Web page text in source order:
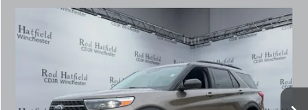
2021 Ford ExplorerXLT
Special Offer
1FMSK8DH6MGA54607 Stock:PJ4241Model:K8D
75,224 mi Ext. Int.
COMMENTS
$21,975
ROD HATFIELD PRICE
Less
Excludes tax, title, & fees
Disclaimers
Compare Vehicle